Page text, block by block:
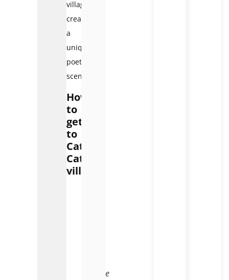
village,
creating
a
unique
poetic
scene.
How
to
get
to
Cat
Cat
village
village